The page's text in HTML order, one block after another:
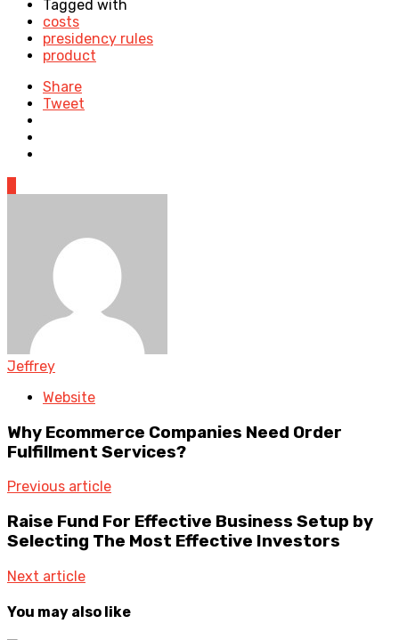
Tagged with
costs
presidency rules
product
Share
Tweet
Jeffrey
Website
Why Ecommerce Companies Need Order
Fulfillment Services?
Previous article
Raise Fund For Effective Business Setup by
Selecting The Most Effective Investors
Next article
You may also like